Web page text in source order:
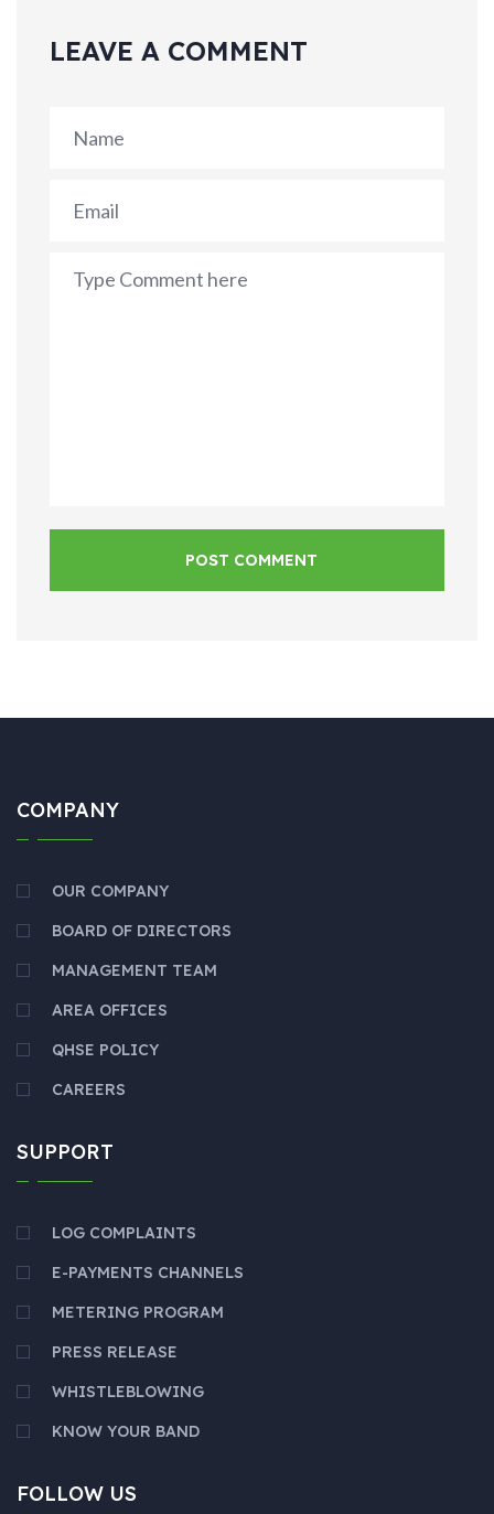
LEAVE A COMMENT
POST COMMENT
COMPANY
OUR COMPANY
BOARD OF DIRECTORS
MANAGEMENT TEAM
AREA OFFICES
QHSE POLICY
CAREERS
SUPPORT
LOG COMPLAINTS
E-PAYMENTS CHANNELS
METERING PROGRAM
PRESS RELEASE
WHISTLEBLOWING
KNOW YOUR BAND
FOLLOW US